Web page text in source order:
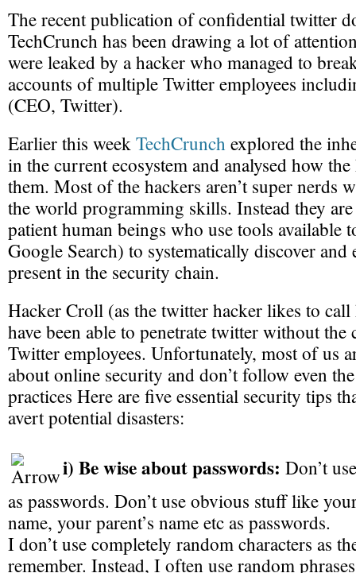
The recent publication of confidential twitter
TechCrunch has been drawing a lot of
were leaked by a hacker who managed to
accounts of multiple Twitter employees
(CEO, Twitter).
Earlier this weekTechCrunchexplored the
in the current ecosystem and analysed how
them. Most of the hackers aren’t super nerds
the world programming skills. Instead they
patient human beings who use tools available
Google Search) to systematically discover and
present in the security chain.
Hacker Croll (as the twitter hacker likes to
have been able to penetrate twitter without the
Twitter employees. Unfortunately, most of us
about online security and don’t follow even
practices Here are five essential security tips
avert potential disasters:
i) Be wise about passwords: Don’t
as passwords. Don’t use obvious stuff like
name, your parent’s name etc as passwords.
I don’t use completely random characters as
remember. Instead, I often use random